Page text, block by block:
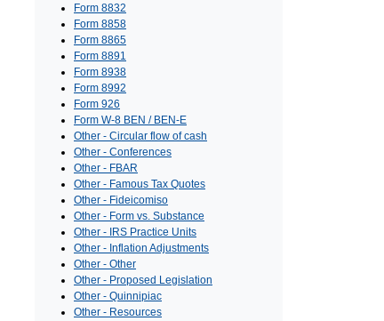
Form 8832
Form 8858
Form 8865
Form 8891
Form 8938
Form 8992
Form 926
Form W-8 BEN / BEN-E
Other - Circular flow of cash
Other - Conferences
Other - FBAR
Other - Famous Tax Quotes
Other - Fideicomiso
Other - Form vs. Substance
Other - IRS Practice Units
Other - Inflation Adjustments
Other - Other
Other - Proposed Legislation
Other - Quinnipiac
Other - Resources